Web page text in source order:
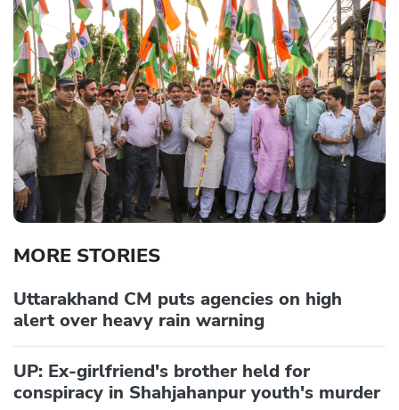
MORE STORIES
Uttarakhand CM puts agencies on high
alert over heavy rain warning
UP: Ex-girlfriend's brother held for
conspiracy in Shahjahanpur youth's murder